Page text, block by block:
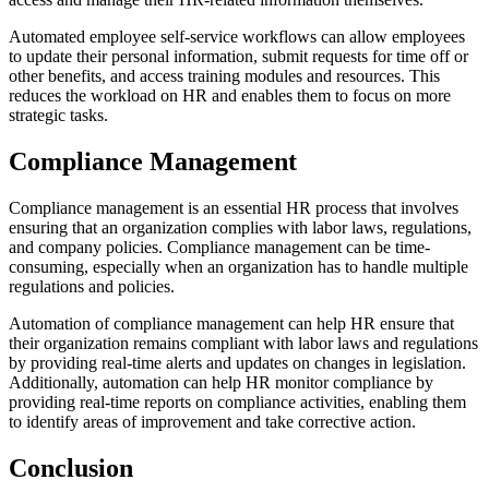
Automated employee self-service workflows can allow employees
to update their personal information, submit requests for time off or
other benefits, and access training modules and resources. This
reduces the workload on HR and enables them to focus on more
strategic tasks.
Compliance Management
Compliance management is an essential HR process that involves
ensuring that an organization complies with labor laws, regulations,
and company policies. Compliance management can be time-
consuming, especially when an organization has to handle multiple
regulations and policies.
Automation of compliance management can help HR ensure that
their organization remains compliant with labor laws and regulations
by providing real-time alerts and updates on changes in legislation.
Additionally, automation can help HR monitor compliance by
providing real-time reports on compliance activities, enabling them
to identify areas of improvement and take corrective action.
Conclusion